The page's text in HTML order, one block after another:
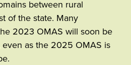
between rural
of the state. Many
2023 OMAS will soon be
as the 2025 OMAS is